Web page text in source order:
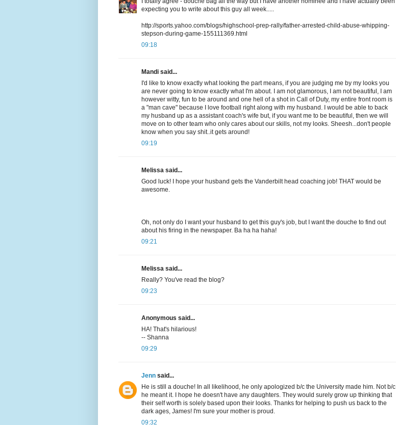
expecting you to write about this guy all week.....
http://sports.yahoo.com/blogs/highschool-prep-rally/father-arrested-child-abuse-whipping-
stepson-during-game-155111369.html
09:18
Mandi said...
I'd like to know exactly what looking the part means, if you are judging me by my looks you
are never going to know exactly what I'm about. I am not glamorous, I am not beautiful, I am
however witty, fun to be around and one hell of a shot in Call of Duty, my entire front room is
a "man cave" because I love football right along with my husband. I would be able to back
my husband up as a assistant coach's wife but, if you want me to be beautiful, then we will
move on to other team who only cares about our skills, not my looks. Sheesh...don't people
know when you say shit..it gets around!
09:19
Melissa said...
Good luck! I hope your husband gets the Vanderbilt head coaching job! THAT would be
awesome.
Oh, not only do I want your husband to get this guy's job, but I want the douche to find out
about his firing in the newspaper. Ba ha ha haha!
09:21
Melissa said...
Really? You've read the blog?
09:23
Anonymous said...
HA! That's hilarious!
-- Shanna
09:29
Jenn said...
He is still a douche! In all likelihood, he only apologized b/c the University made him. Not b/c
he meant it. I hope he doesn't have any daughters. They would surely grow up thinking that
their self worth is solely based upon their looks. Thanks for helping to push us back to the
dark ages, James! I'm sure your mother is proud.
09:32